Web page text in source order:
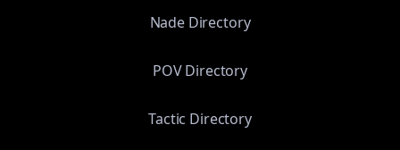
Nade Directory
POV Directory
Tactic Directory